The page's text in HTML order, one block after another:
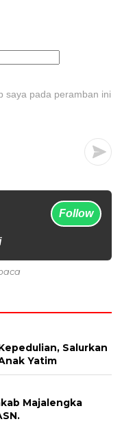
saya pada peramban ini
Follow
Salurkan
Yatim
Majalengka